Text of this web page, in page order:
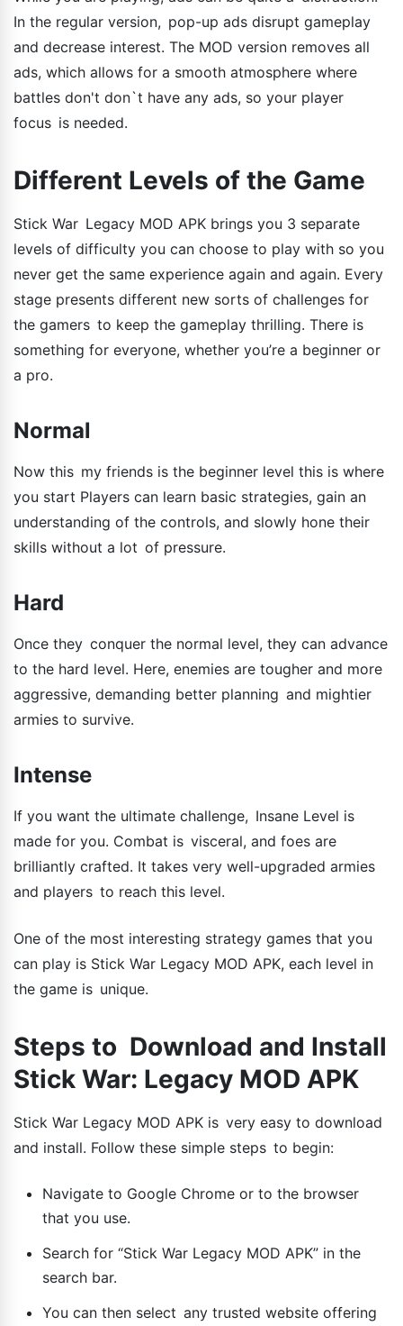
In the regular version, pop-up ads disrupt gameplay
and decrease interest. The MOD version removes all
ads, which allows for a smooth atmosphere where
battles don't don`t have any ads, so your player
focus is needed.
Different Levels of the Game
Stick War Legacy MOD APK brings you 3 separate
levels of difficulty you can choose to play with so you
never get the same experience again and again. Every
stage presents different new sorts of challenges for
the gamers to keep the gameplay thrilling. There is
something for everyone, whether you’re a beginner or
a pro.
Normal
Now this my friends is the beginner level this is where
you start Players can learn basic strategies, gain an
understanding of the controls, and slowly hone their
skills without a lot of pressure.
Hard
Once they conquer the normal level, they can advance
to the hard level. Here, enemies are tougher and more
aggressive, demanding better planning and mightier
armies to survive.
Intense
If you want the ultimate challenge, Insane Level is
made for you. Combat is visceral, and foes are
brilliantly crafted. It takes very well-upgraded armies
and players to reach this level.
One of the most interesting strategy games that you
can play is Stick War Legacy MOD APK, each level in
the game is unique.
Steps to Download and Install
Stick War: Legacy MOD APK
Stick War Legacy MOD APK is very easy to download
and install. Follow these simple steps to begin:
Navigate to Google Chrome or to the browser
that you use.
Search for “Stick War Legacy MOD APK” in the
search bar.
You can then select any trusted website offering